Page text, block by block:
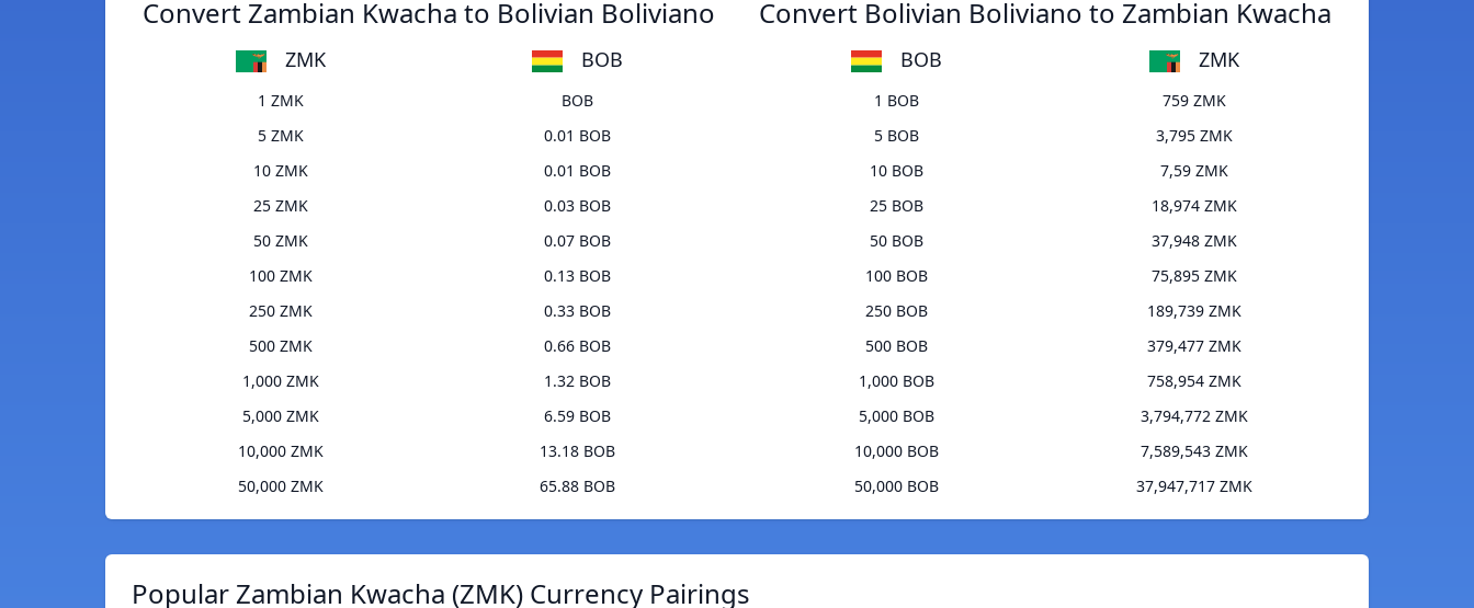
Convert Zambian Kwacha to Bolivian Boliviano
ZMK BOB
1 ZMK
BOB
5 ZMK
0.01 BOB
10 ZMK
0.01 BOB
25 ZMK
0.03 BOB
50 ZMK
0.07 BOB
100 ZMK
0.13 BOB
250 ZMK
0.33 BOB
500 ZMK
0.66 BOB
1,000 ZMK
1.32 BOB
5,000 ZMK
6.59 BOB
10,000 ZMK
13.18 BOB
50,000 ZMK
65.88 BOB
Convert Bolivian Boliviano to Zambian Kwacha
BOB ZMK
1 BOB
759 ZMK
5 BOB
3,795 ZMK
10 BOB
7,59 ZMK
25 BOB
18,974 ZMK
50 BOB
37,948 ZMK
100 BOB
75,895 ZMK
250 BOB
189,739 ZMK
500 BOB
379,477 ZMK
1,000 BOB
758,954 ZMK
5,000 BOB
3,794,772 ZMK
10,000 BOB
7,589,543 ZMK
50,000 BOB
37,947,717 ZMK
Popular Zambian Kwacha (ZMK) Currency Pairings